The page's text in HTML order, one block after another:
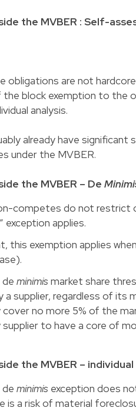
the MVBER : Self-
obligations are not
block exemption to the
analysis.
already have
under the MVBER.
the MVBER – De
competes do not restrict
” exception applies.
this exemption applies
deminimis market share
a supplier, regardless of its
no more 5% of the
supplier to have a core of
the MVBER –
deminimis exception does
is a risk of material